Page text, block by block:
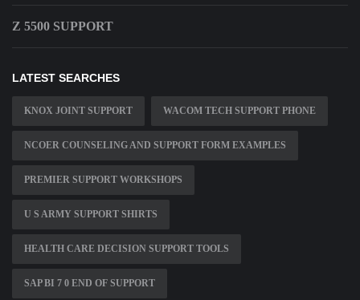
Z 5500 SUPPORT
LATEST SEARCHES
KNOX JOINT SUPPORT WACOM TECH SUPPORT PHONE
NCOER COUNSELING AND SUPPORT FORM EXAMPLES
PREMIER SUPPORT WORKSHOPS
U S ARMY SUPPORT SHIRTS
HEALTH CARE DECISION SUPPORT TOOLS
SAP BI 7 0 END OF SUPPORT